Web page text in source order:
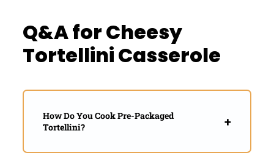
Q&A for Cheesy
Tortellini Casserole
How Do You Cook Pre-Packaged
Tortellini?